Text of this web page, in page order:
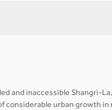
and inaccessible Shangri-La,
considerable urban growth in